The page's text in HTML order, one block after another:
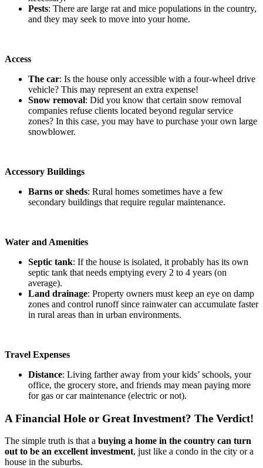
Pests: There are large rat and mice populations in the country,
and they may seek to move into your home.
Access
The car: Is the house only accessible with a four-wheel drive
vehicle? This may represent an extra expense!
Snow removal: Did you know that certain snow removal
companies refuse clients located beyond regular service
zones? In this case, you may have to purchase your own large
snowblower.
Accessory Buildings
Barns or sheds: Rural homes sometimes have a few
secondary buildings that require regular maintenance.
Water and Amenities
Septic tank: If the house is isolated, it probably has its own
septic tank that needs emptying every 2 to 4 years (on
average).
Land drainage: Property owners must keep an eye on damp
zones and control runoff since rainwater can accumulate faster
in rural areas than in urban environments.
Travel Expenses
Distance: Living farther away from your kids’ schools, your
office, the grocery store, and friends may mean paying more
for gas or car maintenance (electric or not).
A Financial Hole or Great Investment? The Verdict!
The simple truth is that a buying a home in the country can turn
out to be an excellent investment, just like a condo in the city or a
house in the suburbs.